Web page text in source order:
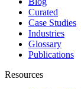
Curated
Case Studies
Industries
Glossary
Publications
Resources